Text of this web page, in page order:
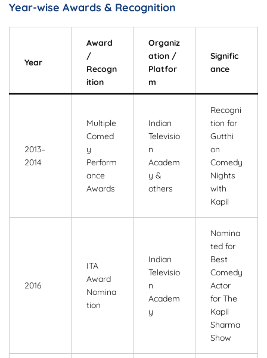
Year-wise Awards & Recognition
Year
Award
/
Recogn
ition
Organiz
ation /
Platfor
m
Signific
ance
2013–
2014
Multiple
Comed
y
Perform
ance
Awards
Indian
Televisio
n
Academ
y &
others
Recogni
tion for
Gutthi
on
Comedy
Nights
with
Kapil
2016
ITA
Award
Nomina
tion
Indian
Televisio
n
Academ
y
Nomina
ted for
Best
Comedy
Actor
for The
Kapil
Sharma
Show